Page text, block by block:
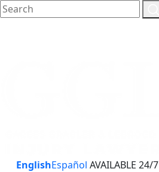
EnglishEspañol AVAILABLE 24/7